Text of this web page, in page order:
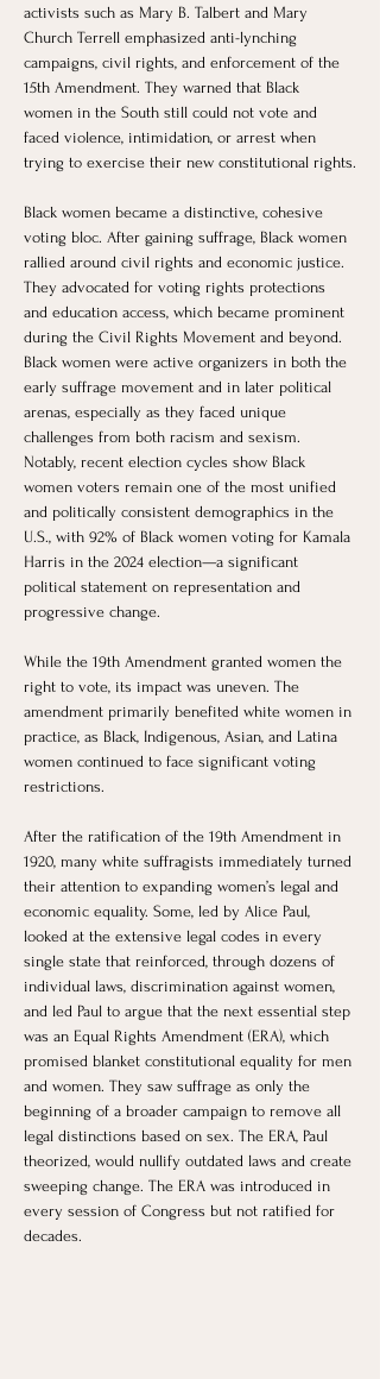
activists such as Mary B. Talbert and Mary
Church Terrell emphasized anti-lynching
campaigns, civil rights, and enforcement of the
15th Amendment. They warned that Black
women in the South still could not vote and
faced violence, intimidation, or arrest when
trying to exercise their new constitutional rights.
Black women became a distinctive, cohesive
voting bloc. After gaining suffrage, Black women
rallied around civil rights and economic justice.
They advocated for voting rights protections
and education access, which became prominent
during the Civil Rights Movement and beyond.
Black women were active organizers in both the
early suffrage movement and in later political
arenas, especially as they faced unique
challenges from both racism and sexism.
Notably, recent election cycles show Black
women voters remain one of the most unified
and politically consistent demographics in the
U.S., with 92% of Black women voting for Kamala
Harris in the 2024 election—a significant
political statement on representation and
progressive change.
While the 19th Amendment granted women the
right to vote, its impact was uneven. The
amendment primarily benefited white women in
practice, as Black, Indigenous, Asian, and Latina
women continued to face significant voting
restrictions.
After the ratification of the 19th Amendment in
1920, many white suffragists immediately turned
their attention to expanding women’s legal and
economic equality. Some, led by Alice Paul,
looked at the extensive legal codes in every
single state that reinforced, through dozens of
individual laws, discrimination against women,
and led Paul to argue that the next essential step
was an Equal Rights Amendment (ERA), which
promised blanket constitutional equality for men
and women. They saw suffrage as only the
beginning of a broader campaign to remove all
legal distinctions based on sex. The ERA, Paul
theorized, would nullify outdated laws and create
sweeping change. The ERA was introduced in
every session of Congress but not ratified for
decades.